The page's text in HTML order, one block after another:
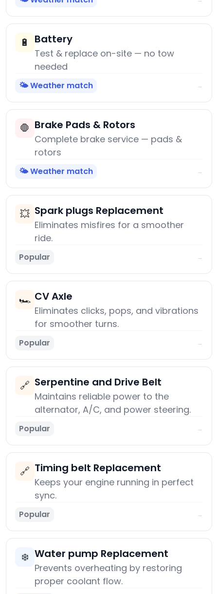
🔋 Battery
Test & replace on-site — no tow
needed
🌤️ Weather match →
🛑 Brake Pads & Rotors
Complete brake service — pads &
rotors
🌤️ Weather match →
💥 Spark plugs Replacement
Eliminates misfires for a smoother
ride.
Popular →
🏎️ CV Axle
Eliminates clicks, pops, and vibrations
for smoother turns.
Popular →
🔗 Serpentine and Drive Belt
Maintains reliable power to the
alternator, A/C, and power steering.
Popular →
🔗 Timing belt Replacement
Keeps your engine running in perfect
sync.
Popular →
❄️ Water pump Replacement
Prevents overheating by restoring
proper coolant flow.